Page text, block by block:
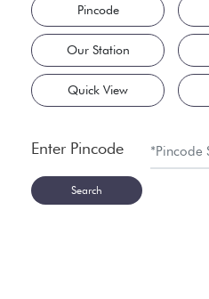
Pincode
Our Station
Quick View
Enter Pincode
Search